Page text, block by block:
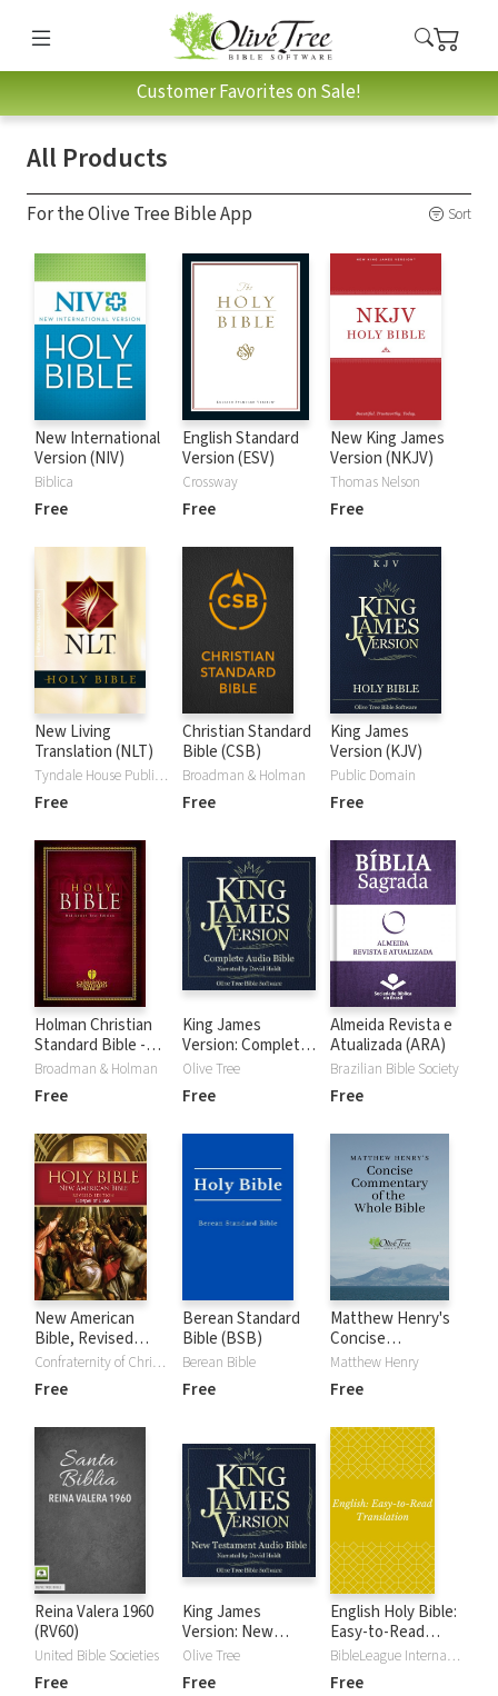
Customer Favorites on Sale!
All Products
For the Olive Tree Bible App Sort
New International
Version (NIV)
Biblica
Free
English Standard
Version (ESV)
Crossway
Free
New King James
Version (NKJV)
Thomas Nelson
Free
New Living
Translation (NLT)
Tyndale House Publishers
Free
Christian Standard
Bible (CSB)
Broadman & Holman
Free
King James
Version (KJV)
Public Domain
Free
Holman Christian
Standard Bible -
Free Version
(HCSB)
Broadman & Holman
Free
King James
Version: Complete
KJV Audio Bible
Olive Tree
Free
Almeida Revista e
Atualizada (ARA)
Brazilian Bible Society
Free
New American
Bible, Revised
Edition - Gospel of
Luke (NABre)
Confraternity of Christian Doctrine
Free
Berean Standard
Bible (BSB)
Berean Bible
Free
Matthew Henry's
Concise
Commentary on
the Whole Bible
Matthew Henry
Free
Reina Valera 1960
(RV60)
United Bible Societies
Free
King James
Version: New
Testament KJV
Audio Bible
Olive Tree
Free
English Holy Bible:
Easy-to-Read
Version
BibleLeague International
Free